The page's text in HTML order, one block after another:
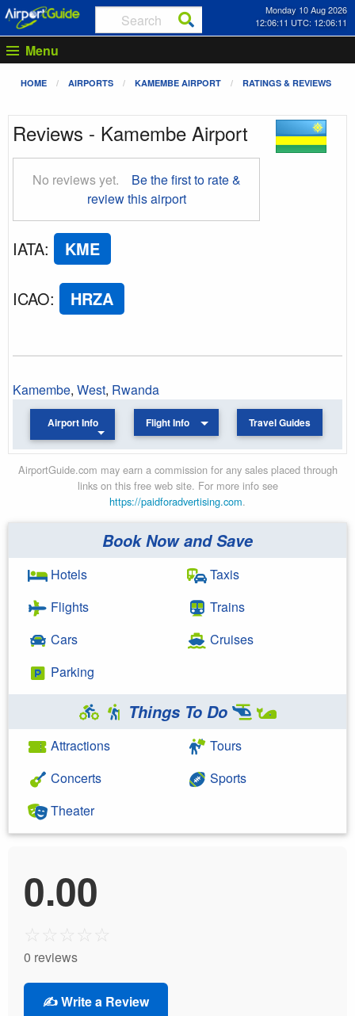
Monday 10 Aug 2026
12:06:11 UTC: 12:06:11
Menu
HOME AIRPORTS KAMEMBE AIRPORT RATINGS & REVIEWS
Reviews - Kamembe Airport
No reviews yet.
Be the first to rate &
review this airport
IATA: KME
ICAO: HRZA
Kamembe, West, Rwanda
Airport Info Flight Info Travel Guides
AirportGuide.com may earn a commission for any sales placed through
links on this free web site. For more info see
https://paidforadvertising.com.
Book Now and Save
Hotels
Flights
Cars
Parking
Taxis
Trains
Cruises
Things To Do
Attractions
Concerts
Theater
Tours
Sports
0.00
☆ ☆ ☆ ☆ ☆
0 reviews
✍️ Write a Review